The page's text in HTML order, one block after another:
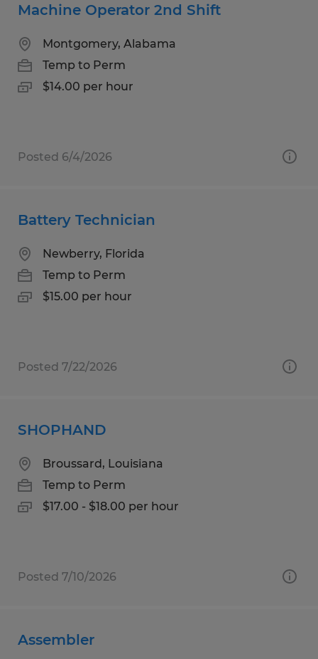
Machine Operator 2nd Shift
Montgomery, Alabama
Temp to Perm
$14.00 per hour
Posted 6/4/2026
Battery Technician
Newberry, Florida
Temp to Perm
$15.00 per hour
Posted 7/22/2026
SHOPHAND
Broussard, Louisiana
Temp to Perm
$17.00 - $18.00 per hour
Posted 7/10/2026
Assembler